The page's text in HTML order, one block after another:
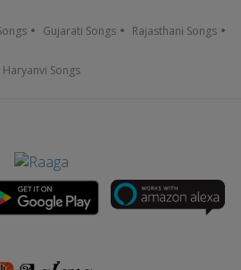
Gujarati Songs Rajasthani Songs
Haryanvi Songs